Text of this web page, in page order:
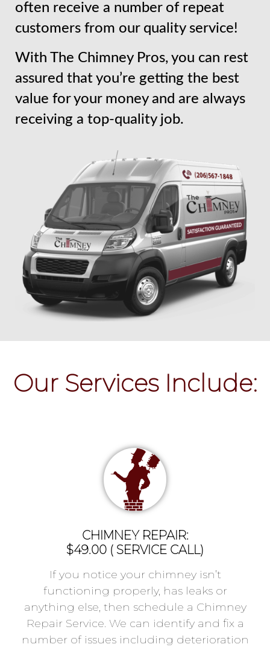
often receive a number of repeat
customers from our quality service!
With The Chimney Pros, you can rest
assured that you’re getting the best
value for your money and are always
receiving a top-quality job.
Our Services Include:
CHIMNEY REPAIR:
$49.00 ( SERVICE CALL)
If you notice your chimney isn’t
functioning properly, has leaks or
anything else, then schedule a Chimney
Repair Service. We can identify and fix a
number of issues including deterioration